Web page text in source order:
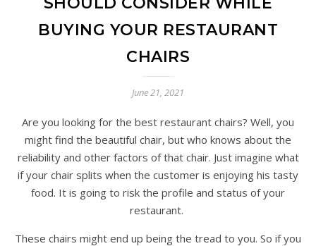
BUYING YOUR RESTAURANT
CHAIRS
June 21, 2021
Are you looking for the best restaurant chairs? Well, you
might find the beautiful chair, but who knows about the
reliability and other factors of that chair. Just imagine what
if your chair splits when the customer is enjoying his tasty
food. It is going to risk the profile and status of your
restaurant.
These chairs might end up being the tread to you. So if you